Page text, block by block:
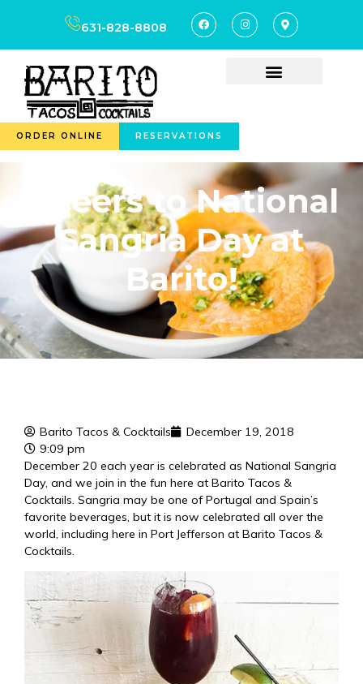
631-828-8808
ORDER ONLINE RESERVATIONS
Cheers to National
Sangria Day at
Barito!
Barito Tacos & Cocktails
December 19, 2018
9:09 pm
December 20 each year is celebrated as National Sangria
Day, and we join in the fun here at Barito Tacos &
Cocktails. Sangria may be one of Portugal and Spain’s
favorite beverages, but it is now celebrated all over the
world, including here in Port Jefferson at Barito Tacos &
Cocktails.